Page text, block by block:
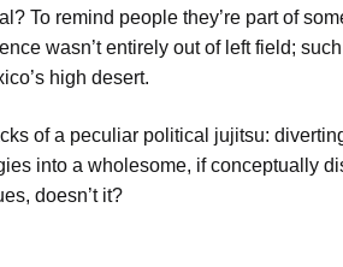
To remind people they’re part of
wasn’t entirely out of left field;
high desert.
of a peculiar political jujitsu:
into a wholesome, if conceptually
doesn’t it?